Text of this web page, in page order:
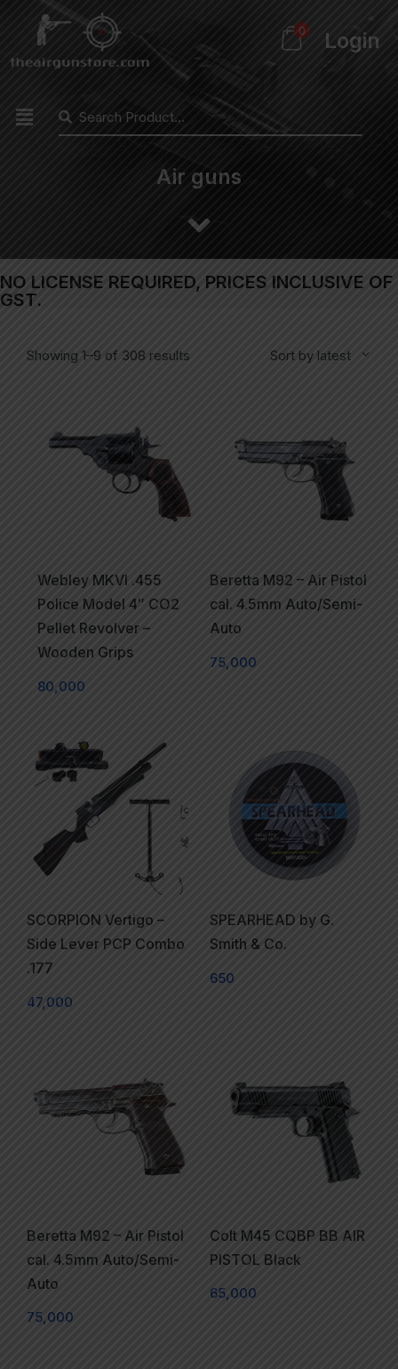
0 Login
Air guns
NO LICENSE REQUIRED, PRICES INCLUSIVE OF
GST.
Showing 1–9 of 308 results Sort by latest
Webley MKVI .455
Police Model 4″ CO2
Pellet Revolver –
Wooden Grips
80,000
Beretta M92 – Air Pistol
cal. 4.5mm Auto/Semi-
Auto
75,000
SCORPION Vertigo –
Side Lever PCP Combo
.177
47,000
SPEARHEAD by G.
Smith & Co.
650
Beretta M92 – Air Pistol
cal. 4.5mm Auto/Semi-
Auto
75,000
Colt M45 CQBP BB AIR
PISTOL Black
65,000